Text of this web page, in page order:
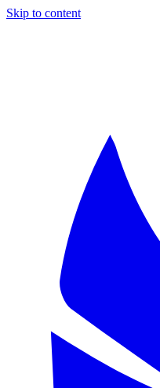
Skip to content